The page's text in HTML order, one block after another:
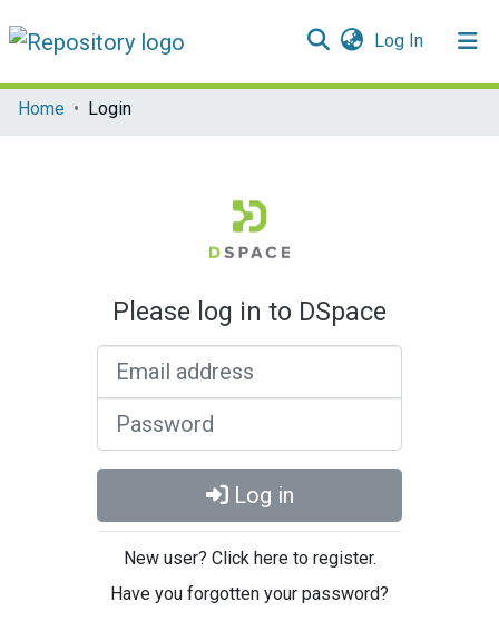
Log In(current)
Communities & Collections
Home Login
Please log in to DSpace
Log in
New user? Click here to register.
Have you forgotten your password?